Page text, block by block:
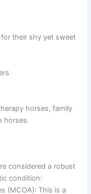
their shy yet sweet
horses, family
horses.
considered a robust
condition:
(MCOA): This is a